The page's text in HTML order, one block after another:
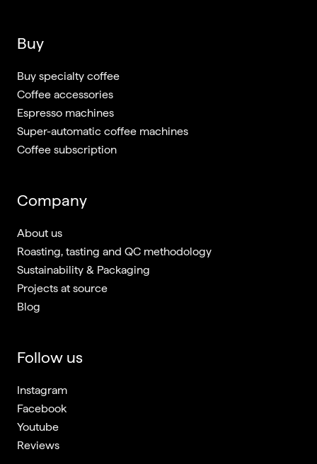
Buy
Buy specialty coffee
Coffee accessories
Espresso machines
Super-automatic coffee machines
Coffee subscription
Company
About us
Roasting, tasting and QC methodology
Sustainability & Packaging
Projects at source
Blog
Follow us
Instagram
Facebook
Youtube
Reviews